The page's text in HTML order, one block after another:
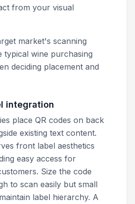
from your visual
market's scanning
typical wine purchasing
deciding placement and
integration
place QR codes on back
existing text content.
front label aesthetics
easy access for
Size the code
to scan easily but small
label hierarchy. A